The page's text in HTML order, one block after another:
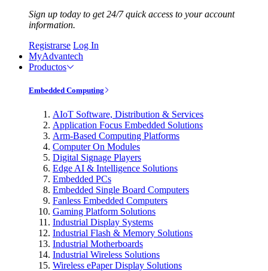
Sign up today to get 24/7 quick access to your account
information.
Registrarse Log In
MyAdvantech
Productos
Embedded Computing
AIoT Software, Distribution & Services
Application Focus Embedded Solutions
Arm-Based Computing Platforms
Computer On Modules
Digital Signage Players
Edge AI & Intelligence Solutions
Embedded PCs
Embedded Single Board Computers
Fanless Embedded Computers
Gaming Platform Solutions
Industrial Display Systems
Industrial Flash & Memory Solutions
Industrial Motherboards
Industrial Wireless Solutions
Wireless ePaper Display Solutions